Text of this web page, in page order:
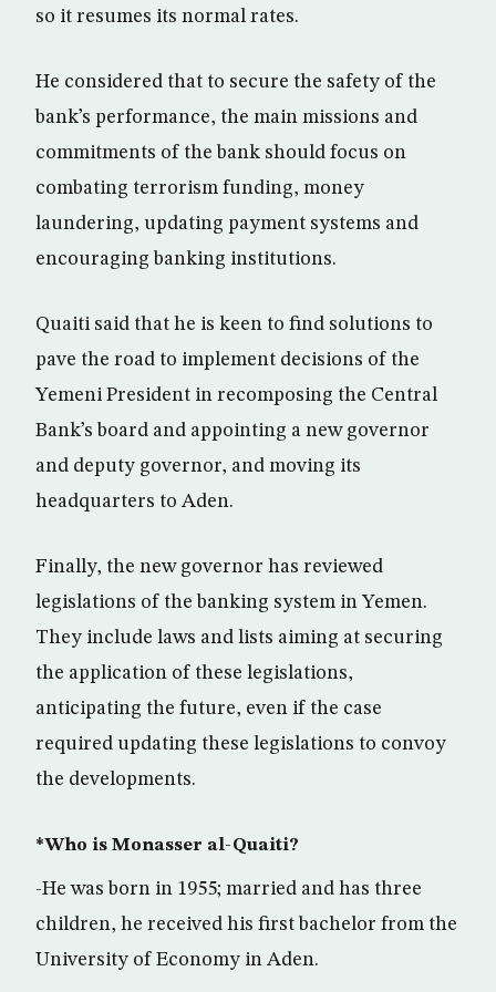
so it resumes its normal rates.
He considered that to secure the safety of the
bank’s performance, the main missions and
commitments of the bank should focus on
combating terrorism funding, money
laundering, updating payment systems and
encouraging banking institutions.
Quaiti said that he is keen to find solutions to
pave the road to implement decisions of the
Yemeni President in recomposing the Central
Bank’s board and appointing a new governor
and deputy governor, and moving its
headquarters to Aden.
Finally, the new governor has reviewed
legislations of the banking system in Yemen.
They include laws and lists aiming at securing
the application of these legislations,
anticipating the future, even if the case
required updating these legislations to convoy
the developments.
*Who is Monasser al-Quaiti?
-He was born in 1955; married and has three
children, he received his first bachelor from the
University of Economy in Aden.